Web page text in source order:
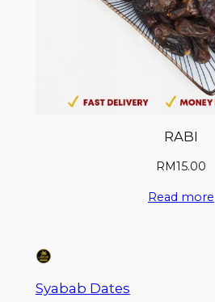
RABI
RM15.00
Read more
Syabab Dates